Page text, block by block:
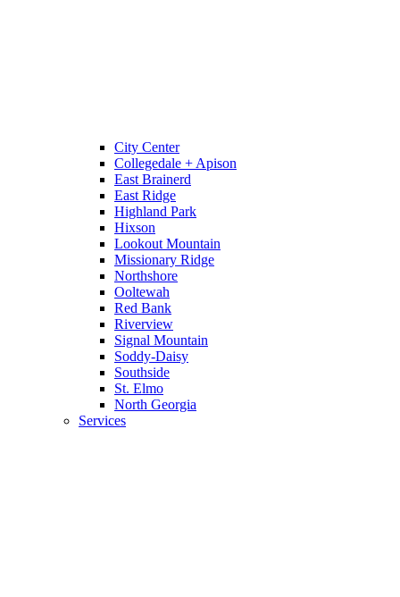
City Center
Collegedale + Apison
East Brainerd
East Ridge
Highland Park
Hixson
Lookout Mountain
Missionary Ridge
Northshore
Ooltewah
Red Bank
Riverview
Signal Mountain
Soddy-Daisy
Southside
St. Elmo
North Georgia
Services